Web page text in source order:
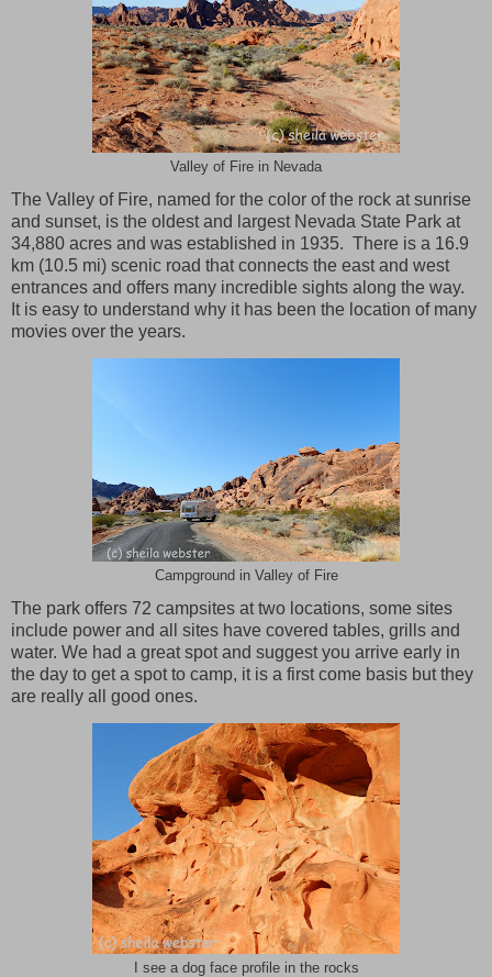
Valley of Fire in Nevada
The Valley of Fire, named for the color of the rock at sunrise
and sunset, is the oldest and largest Nevada State Park at
34,880 acres and was established in 1935. There is a 16.9
km (10.5 mi) scenic road that connects the east and west
entrances and offers many incredible sights along the way.
It is easy to understand why it has been the location of many
movies over the years.
Campground in Valley of Fire
The park offers 72 campsites at two locations, some sites
include power and all sites have covered tables, grills and
water. We had a great spot and suggest you arrive early in
the day to get a spot to camp, it is a first come basis but they
are really all good ones.
I see a dog face profile in the rocks